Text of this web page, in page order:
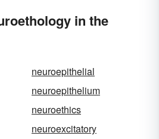
in the
neuroepithelial
neuroepithelium
neuroethics
neuroexcitatory